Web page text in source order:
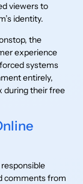
viewers to
identity.
the
experience
systems
entirely,
during their free
comments from